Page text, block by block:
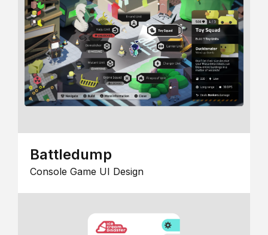
Battledump
Console Game UI Design